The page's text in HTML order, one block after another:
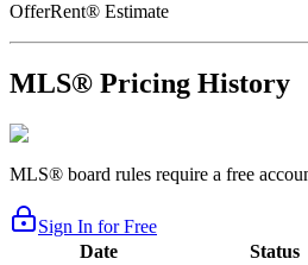
OfferRent® Estimate
MLS® Pricing History
MLS® board rules require a free
Sign In for Free
Date
Status